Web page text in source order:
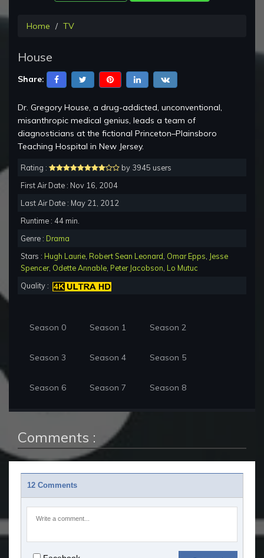
Home TV
House
Share:
Dr. Gregory House, a drug-addicted, unconventional,
misanthropic medical genius, leads a team of
diagnosticians at the fictional Princeton–Plainsboro
Teaching Hospital in New Jersey.
Rating :
by 3945 users
First Air Date : Nov 16, 2004
Last Air Date : May 21, 2012
Runtime : 44 min.
Genre : Drama
Stars : Hugh Laurie Robert Sean Leonard Omar Epps Jesse
Spencer, Odette Annable Peter Jacobson Lo Mutuc
Quality :
Season 0 Season 1 Season 2
Season 3 Season 4 Season 5
Season 6 Season 7 Season 8
Comments :
12 Comments